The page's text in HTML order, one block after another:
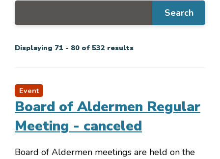
Displaying 71 - 80 of 532 results
Event
Board of Aldermen Regular
Meeting - canceled
Board of Aldermen meetings are held on the